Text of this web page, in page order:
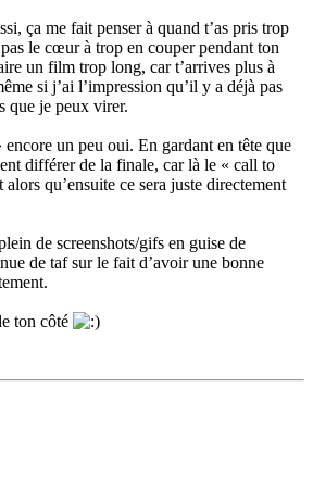
ça me fait penser à quand t’as pris trop
le cœur à trop en couper pendant ton
un film trop long, car t’arrives plus à
si j’ai l’impression qu’il y a déjà pas
que je peux virer.
un peu oui. En gardant en tête que
différer de la finale, car là le « call to
qu’ensuite ce sera juste directement
de screenshots/gifs en guise de
de taf sur le fait d’avoir une bonne
ton côté